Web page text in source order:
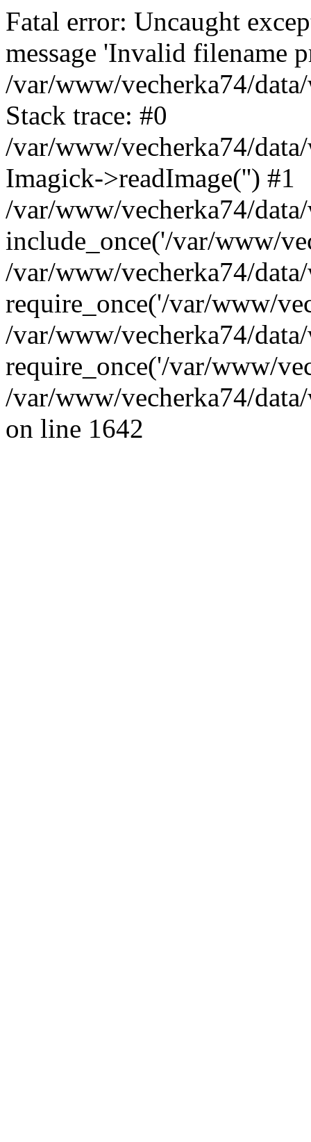
Fatal error: Uncaught
message 'Invalid filename
/var/www/vecherka74/
Stack trace: #0
/var/www/vecherka74/
Imagick->readImage('') #1
/var/www/vecherka74/
include_once('/var/www/
/var/www/vecherka74/
require_once('/var/www/
/var/www/vecherka74/
require_once('/var/www/
/var/www/vecherka74/
on line 1642